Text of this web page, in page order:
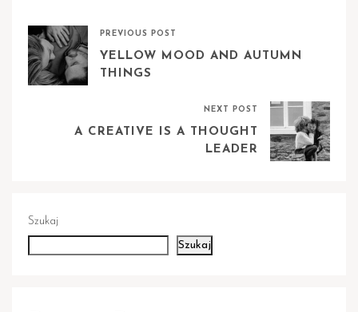
Szukaj
Szukaj
PREVIOUS POST
YELLOW MOOD AND AUTUMN
THINGS
NEXT POST
A CREATIVE IS A THOUGHT
LEADER